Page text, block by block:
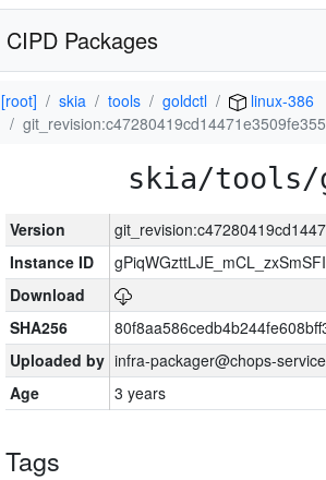
CIPD Packages
[root] skia tools goldctl
linux-386
skia/tools/
Version
Instance ID
Download
SHA256
Uploaded by infra-packager@chops-
Age
3 years
Tags